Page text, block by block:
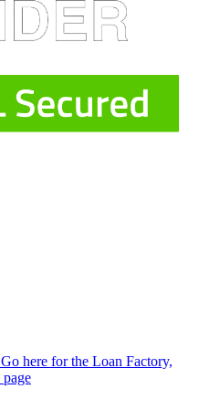
here for the Loan Factory,